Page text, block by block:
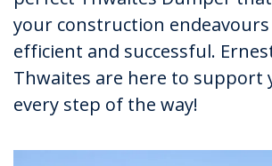
your construction
efficient and successful.
Thwaites are here to support
every step of the way!